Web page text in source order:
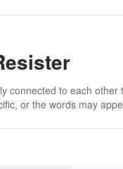
connected to each
or the words may